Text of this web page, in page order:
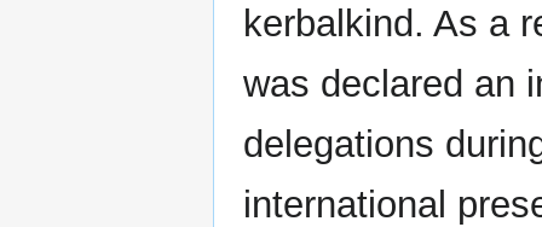
kerbalkind. As a
was declared an
delegations
international